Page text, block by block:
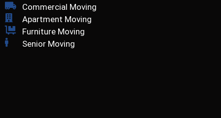
Commercial Moving
Apartment Moving
Furniture Moving
Senior Moving